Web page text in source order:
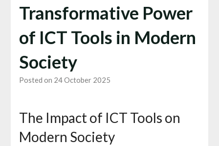
Transformative Power
of ICT Tools in Modern
Society
Posted on 24 October 2025
The Impact of ICT Tools on
Modern Society